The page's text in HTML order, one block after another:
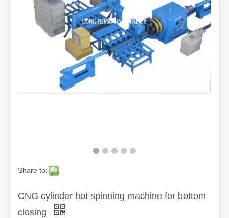
Share to:
CNG cylinder hot spinning machine for bottom
closing